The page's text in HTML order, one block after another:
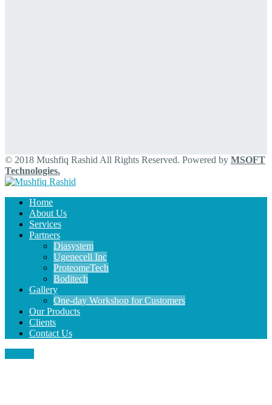
© 2018 Mushfiq Rashid All Rights Reserved. Powered by MSOFT
Technologies.
Home
About Us
Services
Partners
Diasystem
Ugenecell Inc
ProteomeTech
Boditech
Gallery
One-day Workshop for Customers
Our Products
Clients
Contact Us